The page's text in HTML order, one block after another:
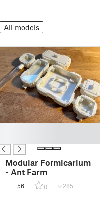
All models
Modular Formicarium
- Ant Farm
56 0 285